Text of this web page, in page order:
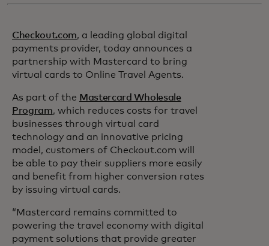
Checkout.com, a leading global digital
payments provider, today announces a
partnership with Mastercard to bring
virtual cards to Online Travel Agents.
As part of the Mastercard Wholesale
Program, which reduces costs for travel
businesses through virtual card
technology and an innovative pricing
model, customers of Checkout.com will
be able to pay their suppliers more easily
and benefit from higher conversion rates
by issuing virtual cards.
“Mastercard remains committed to
powering the travel economy with digital
payment solutions that provide greater